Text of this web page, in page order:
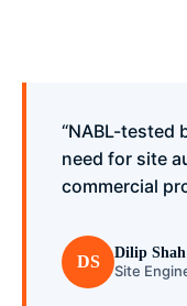
“NABL-tested
need for site
commercial
DS Dilip Shah
Site